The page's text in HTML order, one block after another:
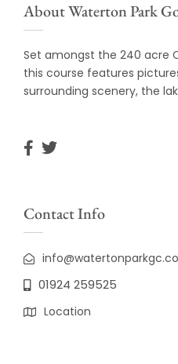
About Waterton Park
Set amongst the 240 acre
this course features
surrounding scenery, the
Contact Info
01924 259525
Location